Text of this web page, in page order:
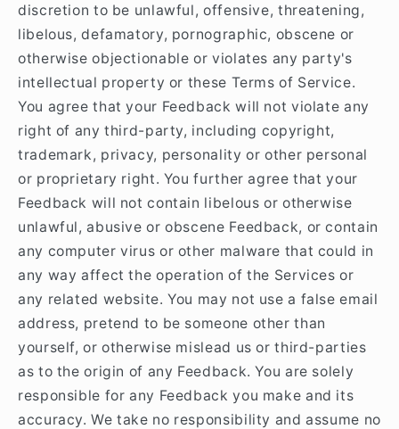
discretion to be unlawful, offensive, threatening,
libelous, defamatory, pornographic, obscene or
otherwise objectionable or violates any party's
intellectual property or these Terms of Service.
You agree that your Feedback will not violate any
right of any third-party, including copyright,
trademark, privacy, personality or other personal
or proprietary right. You further agree that your
Feedback will not contain libelous or otherwise
unlawful, abusive or obscene Feedback, or contain
any computer virus or other malware that could in
any way affect the operation of the Services or
any related website. You may not use a false email
address, pretend to be someone other than
yourself, or otherwise mislead us or third-parties
as to the origin of any Feedback. You are solely
responsible for any Feedback you make and its
accuracy. We take no responsibility and assume no